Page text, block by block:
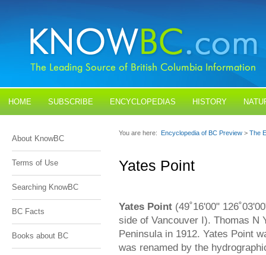
HOME SUBSCRIBE ENCYCLOPEDIAS HISTORY
About KnowBC
Terms of Use
Searching KnowBC
BC Facts
Books about BC
You are here: Encyclopedia of BC Preview > The
Yates Point
Yates Point (49˚16'00"
side of Vancouver I). Thomas N
Peninsula in 1912. Yates Point
was renamed by the